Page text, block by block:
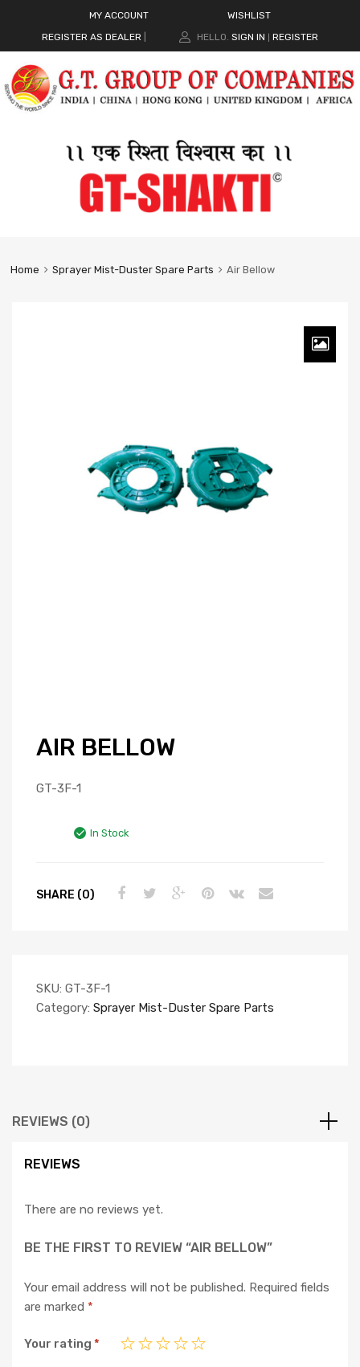
MY ACCOUNT
WISHLIST
REGISTER AS DEALER
HELLO. SIGN IN REGISTER
Home Sprayer Mist-Duster Spare Parts Air Bellow
AIR BELLOW
GT-3F-1
In Stock
SHARE (0)
SKU: GT-3F-1
Category: Sprayer Mist-Duster Spare Parts
REVIEWS (0)
REVIEWS
There are no reviews yet.
BE THE FIRST TO REVIEW “AIR BELLOW”
Your email address will not be published. Required fields
are marked *
Your rating *